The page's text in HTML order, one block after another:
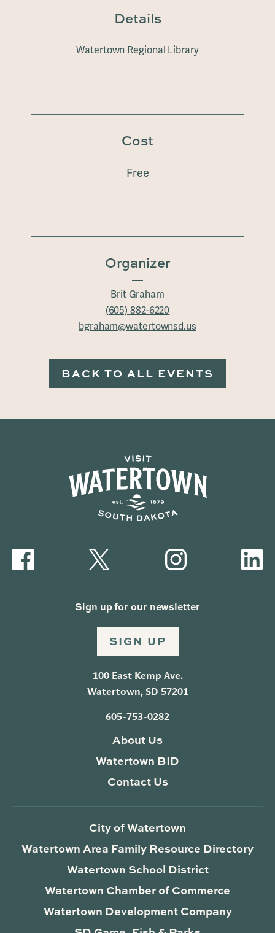
Details
Watertown Regional Library
Cost
Free
Organizer
Brit Graham
(605) 882-6220
bgraham@watertownsd.us
BACK TO ALL EVENTS
Sign up for our newsletter
SIGN UP
100 East Kemp Ave.
Watertown, SD 57201
605-753-0282
About Us
Watertown BID
Contact Us
City of Watertown
Watertown Area Family Resource Directory
Watertown School District
Watertown Chamber of Commerce
Watertown Development Company